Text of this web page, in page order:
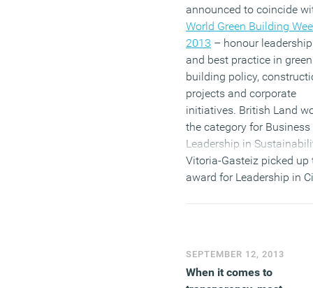
announced to coincide
World Green Building
2013 – honour leadership
and best practice in green
building policy,
projects and corporate
initiatives. British Land
the category for Business
Leadership in
Vitoria-Gasteiz picked up
award for Leadership in
and Performance
for its sustainability
SEPTEMBER 12, 2013
When it comes to